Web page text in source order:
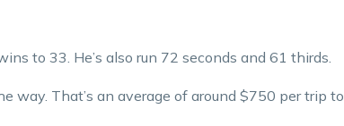
to 33. He’s also run 72 seconds and 61 thirds.
way. That’s an average of around $750 per trip to